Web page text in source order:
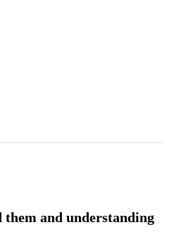
and understanding